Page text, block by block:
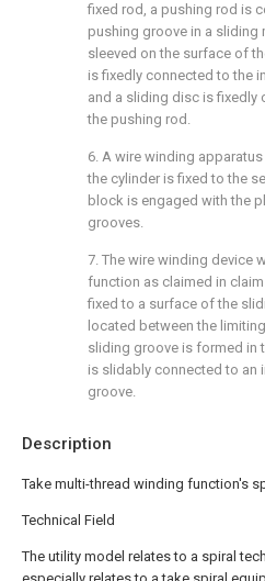
Description
Take multi-thread winding function's
Technical Field
The utility model relates to a spiral
fixed rod, a pushing rod is
pushing groove in a
sleeved on the surface of
is fixedly connected to the
and a sliding disc is
the pushing rod.
6. A wire winding
the cylinder is fixed to the
block is engaged with the
grooves.
7. The wire winding device
function as claimed in
fixed to a surface of the
located between the
sliding groove is formed in
is slidably connected to an
groove.